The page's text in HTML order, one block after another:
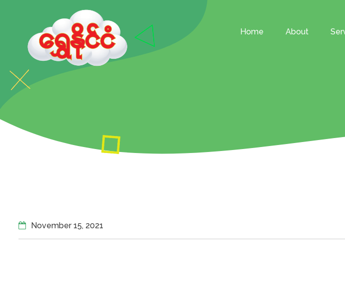
Home About
November 15, 2021